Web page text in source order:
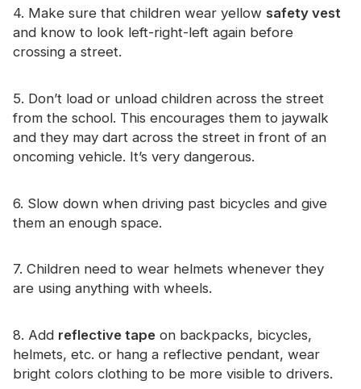
4. Make sure that children wear yellow safety vest
and know to look left-right-left again before
crossing a street.
5. Don’t load or unload children across the street
from the school. This encourages them to jaywalk
and they may dart across the street in front of an
oncoming vehicle. It’s very dangerous.
6. Slow down when driving past bicycles and give
them an enough space.
7. Children need to wear helmets whenever they
are using anything with wheels.
8. Add reflective tape on backpacks, bicycles,
helmets, etc. or hang a reflective pendant, wear
bright colors clothing to be more visible to drivers.